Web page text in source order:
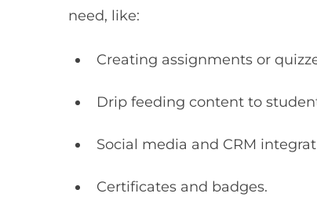
need, like:
Creating assignments or
Drip feeding content to
Social media and CRM
Certificates and badges.